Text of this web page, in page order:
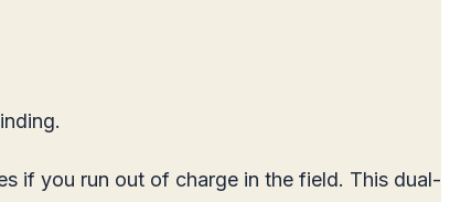
if you run out of charge in the field. This dual-